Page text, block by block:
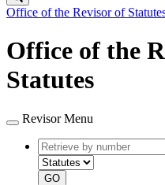
Office of the Revisor of
Office of the
Statutes
Revisor Menu
Retrieve
by
number
GO